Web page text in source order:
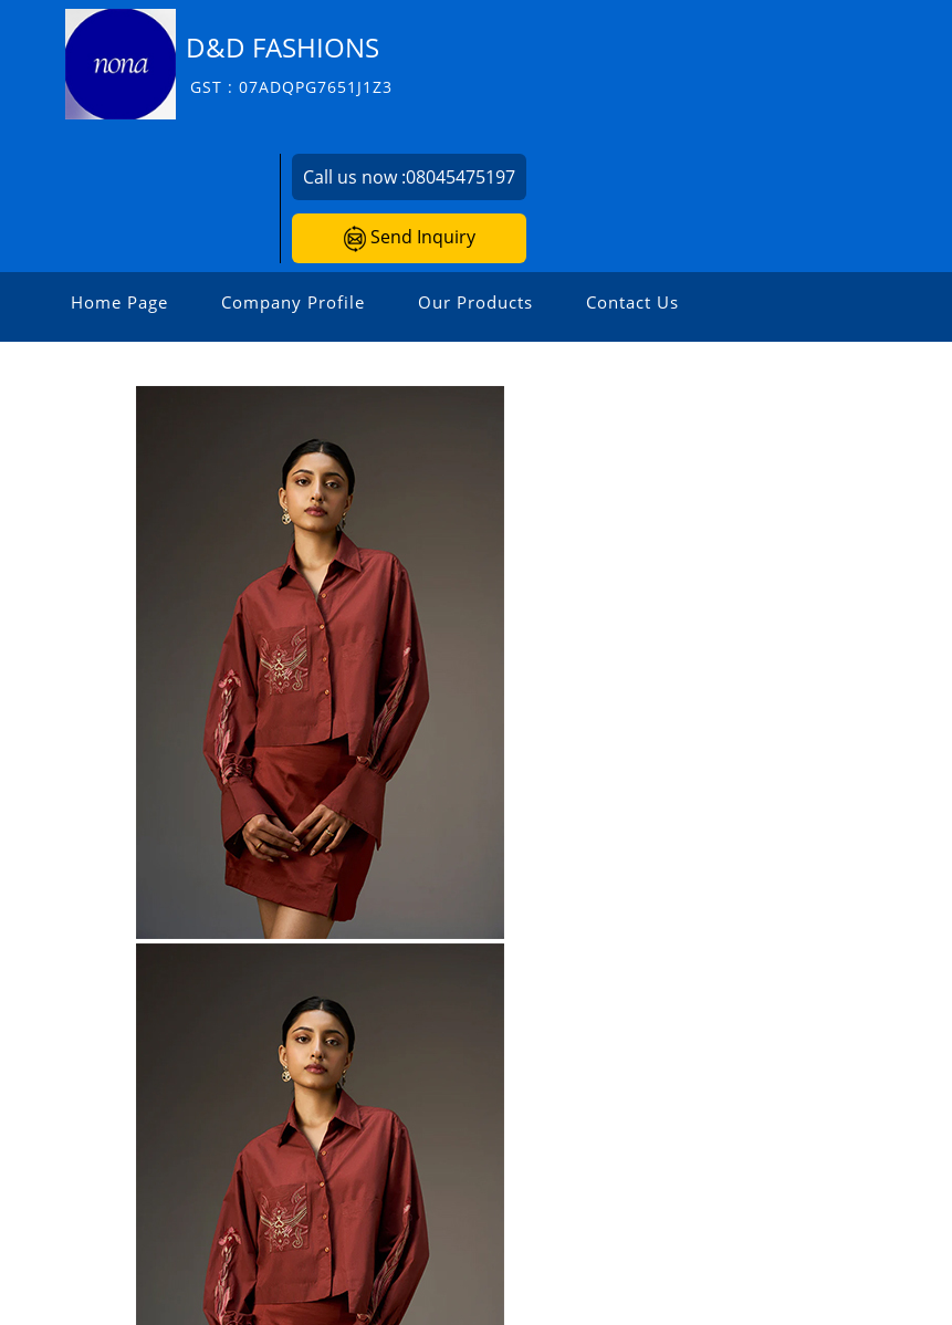
D&D FASHIONS
GST : 07ADQPG7651J1Z3
Call us now :08045475197
Send Inquiry
Home Page Company Profile Our Products Contact Us